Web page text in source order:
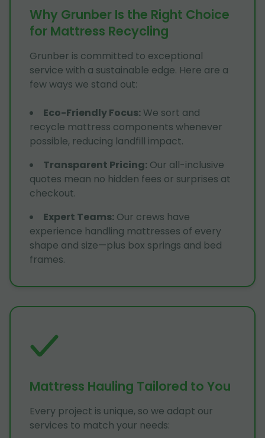
Why Grunber Is the Right Choice
for Mattress Recycling
Grunber is committed to exceptional
service with a sustainable edge. Here are a
few ways we stand out:
Eco-Friendly Focus: We sort and
recycle mattress components whenever
possible, reducing landfill impact.
Transparent Pricing: Our all-inclusive
quotes mean no hidden fees or surprises at
checkout.
Expert Teams: Our crews have
experience handling mattresses of every
shape and size—plus box springs and bed
frames.
Mattress Hauling Tailored to You
Every project is unique, so we adapt our
services to match your needs: